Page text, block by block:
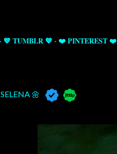
💙 TUMBLR 💙 ❤️ PINTEREST ❤️
SELENA 🌼